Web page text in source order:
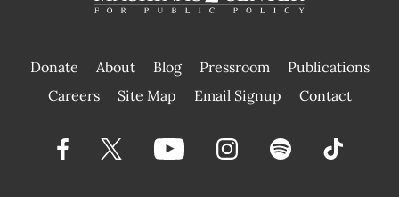
Donate About Blog Pressroom
Publications
|
Careers Site Map Email Signup Contact